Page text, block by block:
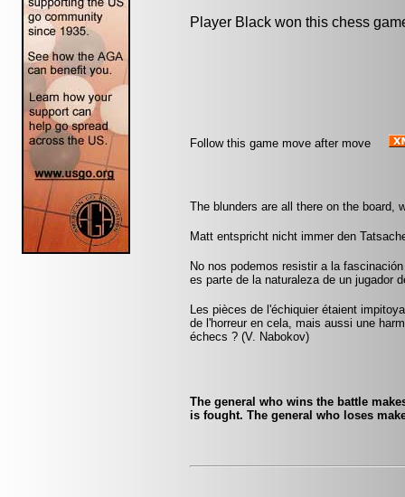
Player Black won this chess
Follow this game move after move
The blunders are all there on the board,
Matt entspricht nicht immer den
No nos podemos resistir a la
es parte de la naturaleza de un jugador
Les pièces de l'échiquier étaient
de l'horreur en cela, mais aussi une
échecs ? (V. Nabokov)
The general who wins the battle
is fought. The general who loses